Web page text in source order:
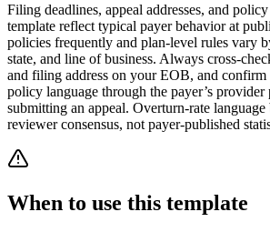
Filing deadlines, appeal addresses, and
template reflect typical payer behavior at
policies frequently and plan-level rules vary
state, and line of business. Always cross-
and filing address on your EOB, and confirm
policy language through the payer’s provider
submitting an appeal. Overturn-rate
reviewer consensus, not payer-published
When to use this template